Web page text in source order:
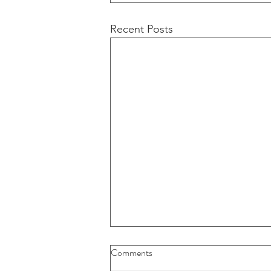
Recent Posts
Buybacks And Dividends Could
Comments